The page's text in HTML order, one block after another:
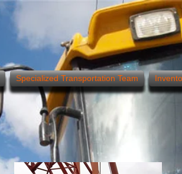
Specialized Transportation Team